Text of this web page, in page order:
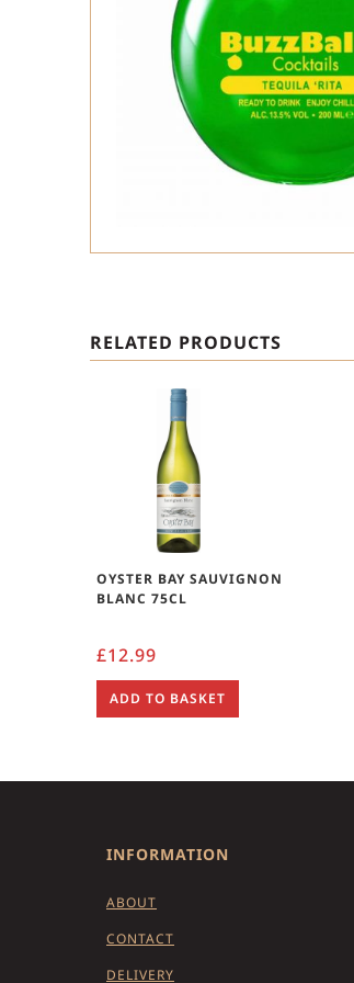
RELATED PRODUCTS
OYSTER BAY SAUVIGNON
BLANC 75CL
£12.99
ADD TO BASKET
INFORMATION
ABOUT
CONTACT
DELIVERY